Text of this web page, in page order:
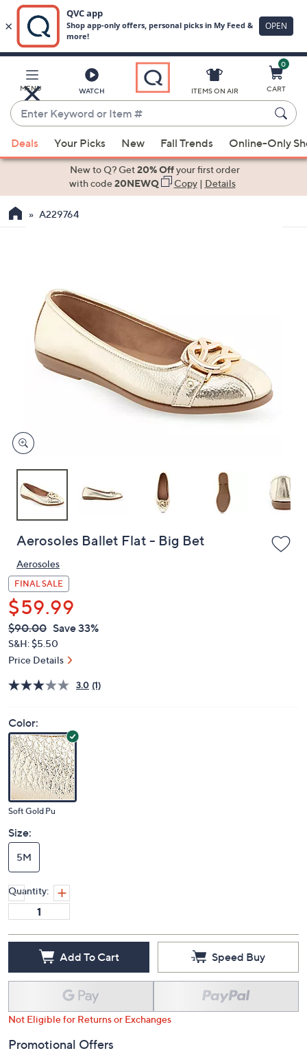
Main
Content
MENU WATCH
Enter
Keyword
or
Item
suggestions
the
swipe
devices
to
ITEMS ON AIR
0
CART
Deals Your Picks New Fall Trends Online-Only
New to Q? Get20% Offyour first order
with code20NEWQ Copy| Details
A229764
Aerosoles Ballet Flat - Big Bet
Aerosoles
FINAL SALE
$59.99
QVC
PRICE:
Deleted
$90.00 Save 33%
S&H: $5.50
Price Details
3.0 (1)
Color:
Soft Gold Pu
Size:
5M
Quantity:
Add To Cart Speed Buy
Not Eligible for Returns or Exchanges
Promotional Offers